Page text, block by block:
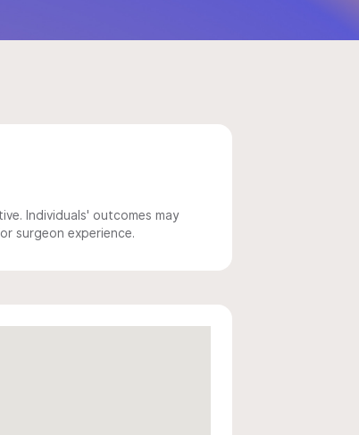
Individuals' outcomes may
surgeon experience.